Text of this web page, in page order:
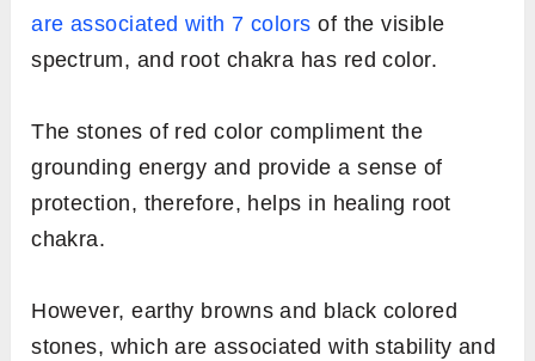
are associated with 7 colors of the visible
spectrum, and root chakra has red color.
The stones of red color compliment the
grounding energy and provide a sense of
protection, therefore, helps in healing root
chakra.
However, earthy browns and black colored
stones, which are associated with stability and